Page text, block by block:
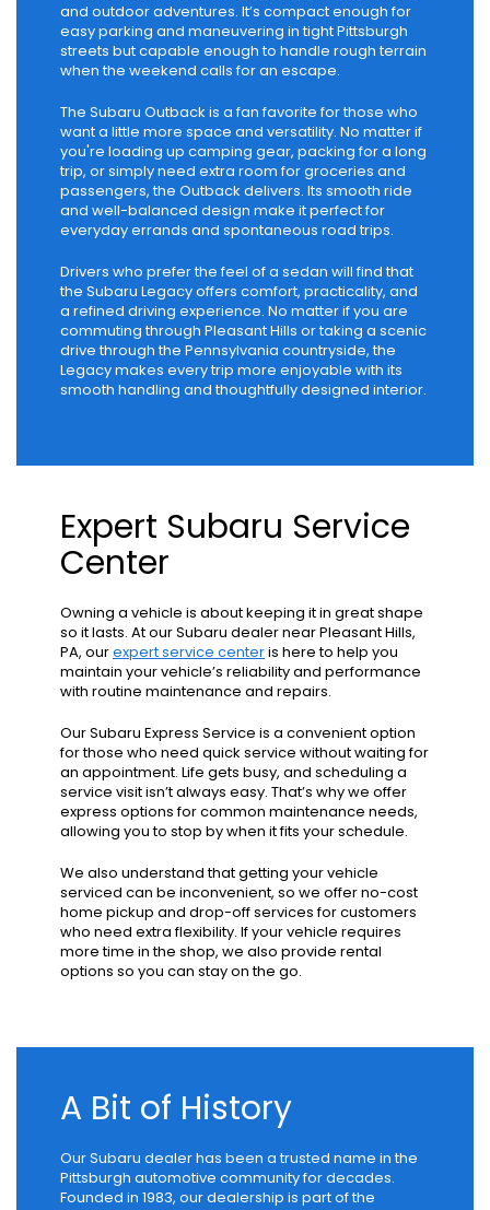
and outdoor adventures. It’s compact enough for
easy parking and maneuvering in tight Pittsburgh
streets but capable enough to handle rough terrain
when the weekend calls for an escape.
The Subaru Outback is a fan favorite for those who
want a little more space and versatility. No matter if
you're loading up camping gear, packing for a long
trip, or simply need extra room for groceries and
passengers, the Outback delivers. Its smooth ride
and well-balanced design make it perfect for
everyday errands and spontaneous road trips.
Drivers who prefer the feel of a sedan will find that
the Subaru Legacy offers comfort, practicality, and
a refined driving experience. No matter if you are
commuting through Pleasant Hills or taking a scenic
drive through the Pennsylvania countryside, the
Legacy makes every trip more enjoyable with its
smooth handling and thoughtfully designed interior.
Expert Subaru Service
Center
Owning a vehicle is about keeping it in great shape
so it lasts. At our Subaru dealer near Pleasant Hills,
PA, ourexpert service centeris here to help you
maintain your vehicle’s reliability and performance
with routine maintenance and repairs.
Our Subaru Express Service is a convenient option
for those who need quick service without waiting for
an appointment. Life gets busy, and scheduling a
service visit isn’t always easy. That’s why we offer
express options for common maintenance needs,
allowing you to stop by when it fits your schedule.
We also understand that getting your vehicle
serviced can be inconvenient, so we offer no-cost
home pickup and drop-off services for customers
who need extra flexibility. If your vehicle requires
more time in the shop, we also provide rental
options so you can stay on the go.
A Bit of History
Our Subaru dealer has been a trusted name in the
Pittsburgh automotive community for decades.
Founded in 1983, our dealership is part of the